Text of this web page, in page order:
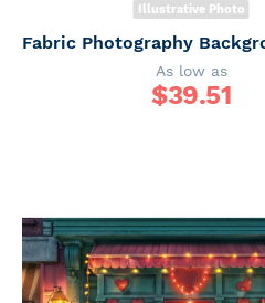
Illustrative Photo
As low as
$39.51